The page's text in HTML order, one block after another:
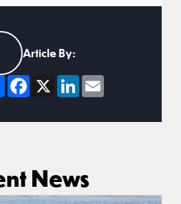
Article By:
ShareFacebook
X LinkedIn
Email
News